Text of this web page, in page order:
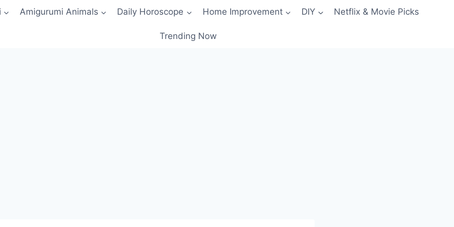
Amigurumi Animals Daily Horoscope Home Improvement DIY Netflix & Movie Picks
Trending Now